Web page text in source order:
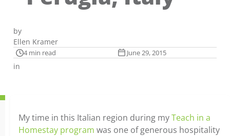
by
Ellen Kramer
4 min read June 29, 2015
in
My time in this Italian region during myTeach in a
Homestay program was one of generous hospitality